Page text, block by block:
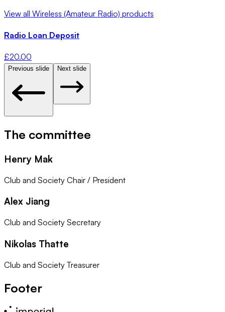
View all Wireless (Amateur Radio) products
Radio Loan Deposit
£20.00
Previous slide Next slide
The committee
Henry Mak
Club and Society Chair / President
Alex Jiang
Club and Society Secretary
Nikolas Thatte
Club and Society Treasurer
Footer